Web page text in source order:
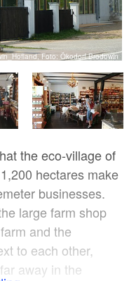
Foto: Ökodorf Brodowin
the eco-village of
hectares make
businesses.
large farm shop
and the
to each other,
away in the